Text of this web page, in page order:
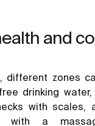
and
different zones
drinking
with scales,
with a